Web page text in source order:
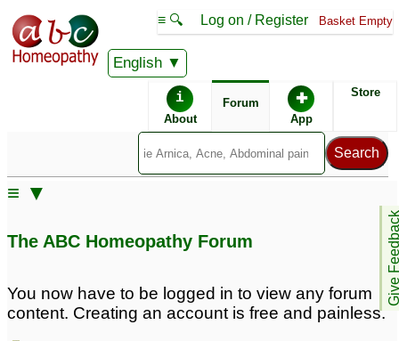
English
≡ 🔍 Log on / Register Basket Empty
i
About
Forum ✚
App
Store
Give
≡ ▼
Newborn with Acid
Acid reflux and hard
The ABC Homeopathy Forum
You now have to be logged in to view any forum
content. Creating an account is free and painless.